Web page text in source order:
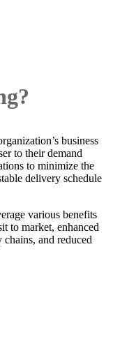
business
to their demand
to minimize the
delivery schedule
various benefits
to market, enhanced
and reduced